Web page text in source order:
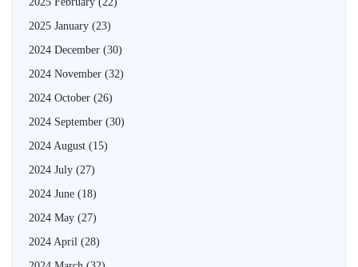
2025 January (23)
2024 December (30)
2024 November (32)
2024 October (26)
2024 September (30)
2024 August (15)
2024 July (27)
2024 June (18)
2024 May (27)
2024 April (28)